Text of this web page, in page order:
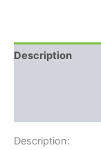
Description
Description: